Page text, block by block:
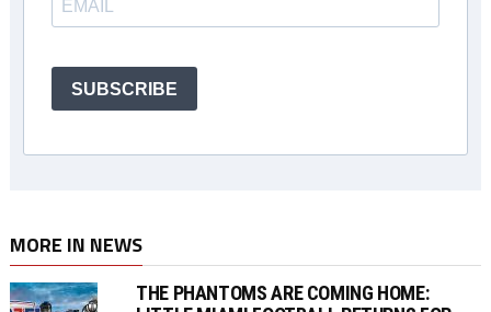
SUBSCRIBE
MORE IN NEWS
THE PHANTOMS ARE COMING HOME: